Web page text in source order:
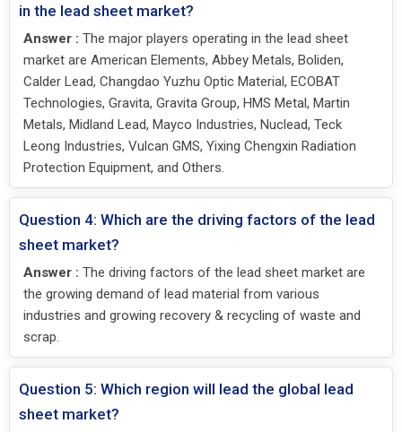
in the lead sheet market?
Answer : The major players operating in the lead sheet
market are American Elements, Abbey Metals, Boliden,
Calder Lead, Changdao Yuzhu Optic Material, ECOBAT
Technologies, Gravita, Gravita Group, HMS Metal, Martin
Metals, Midland Lead, Mayco Industries, Nuclead, Teck
Leong Industries, Vulcan GMS, Yixing Chengxin Radiation
Protection Equipment, and Others.
Question 4: Which are the driving factors of the lead
sheet market?
Answer : The driving factors of the lead sheet market are
the growing demand of lead material from various
industries and growing recovery & recycling of waste and
scrap.
Question 5: Which region will lead the global lead
sheet market?